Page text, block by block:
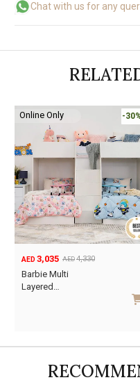
Chat with us for any
Online Only -
AED 4,330
Original
price
AED 3,035
Current
price
Barbie Multi
Layered…
variants.